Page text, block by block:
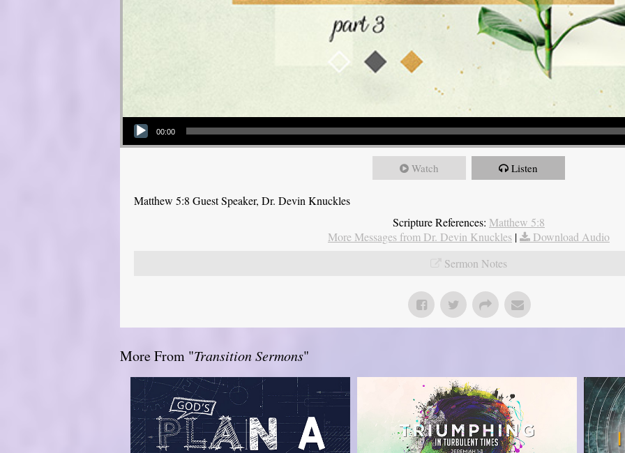
Audio Player
00:00
Watch Listen
Matthew 5:8 Guest Speaker, Dr. Devin Knuckles
Scripture References: Matthew 5:8
More Messages from Dr. Devin Knuckles |
Download Audio
Sermon Notes
More From "Transition Sermons"